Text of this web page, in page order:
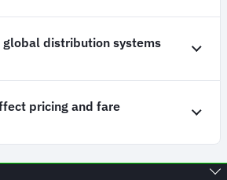
global distribution systems
pricing and fare